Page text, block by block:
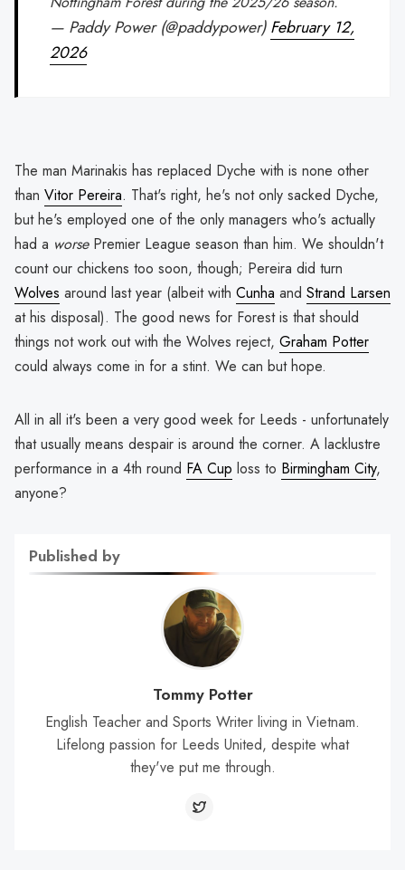
— Paddy Power (@paddypower)February 12,
2026
The man Marinakis has replaced Dyche with is none other
than Vitor Pereira. That's right, he's not only sacked Dyche,
but he's employed one of the only managers who's actually
had a worsePremier League season than him. We shouldn't
count our chickens too soon, though; Pereira did turn
Wolves around last year (albeit with Cunha and Strand Larsen
at his disposal). The good news for Forest is that should
things not work out with the Wolves reject, Graham Potter
could always come in for a stint. We can but hope.
All in all it's been a very good week for Leeds - unfortunately
that usually means despair is around the corner. A lacklustre
performance in a 4th round FA Cup loss to Birmingham City,
anyone?
Published by
Tommy Potter
English Teacher and Sports Writer living in Vietnam.
Lifelong passion for Leeds United, despite what
they've put me through.